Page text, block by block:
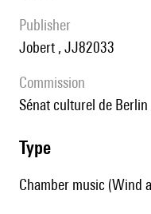
publisher
Jobert , JJ82033
Commission
Sénat culturel de Berlin
type
Chamber music (Wind